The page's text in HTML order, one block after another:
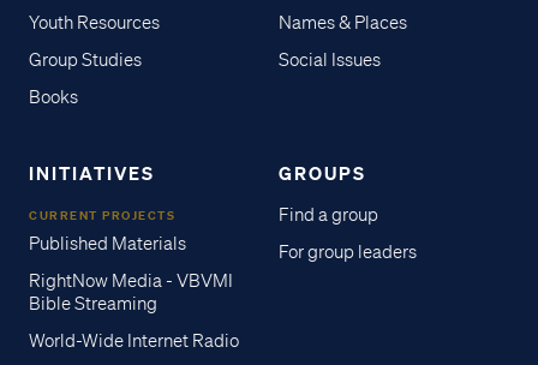
Youth Resources
Group Studies
Books
Names & Places
Social Issues
INITIATIVES
CURRENT PROJECTS
Published Materials
RightNow Media - VBVMI
Bible Streaming
World-Wide Internet Radio
GROUPS
Find a group
For group leaders